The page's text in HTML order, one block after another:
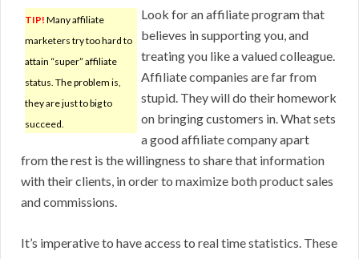
TIP! Many affiliate
marketers try too hard to
attain “super” affiliate
status. The problem is,
they are just to big to
succeed.
Look for an affiliate program that
believes in supporting you, and
treating you like a valued colleague.
Affiliate companies are far from
stupid. They will do their homework
on bringing customers in. What sets
a good affiliate company apart
from the rest is the willingness to share that information
with their clients, in order to maximize both product sales
and commissions.
It’s imperative to have access to real time statistics. These